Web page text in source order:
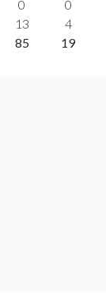
0
0
13
4
85 19